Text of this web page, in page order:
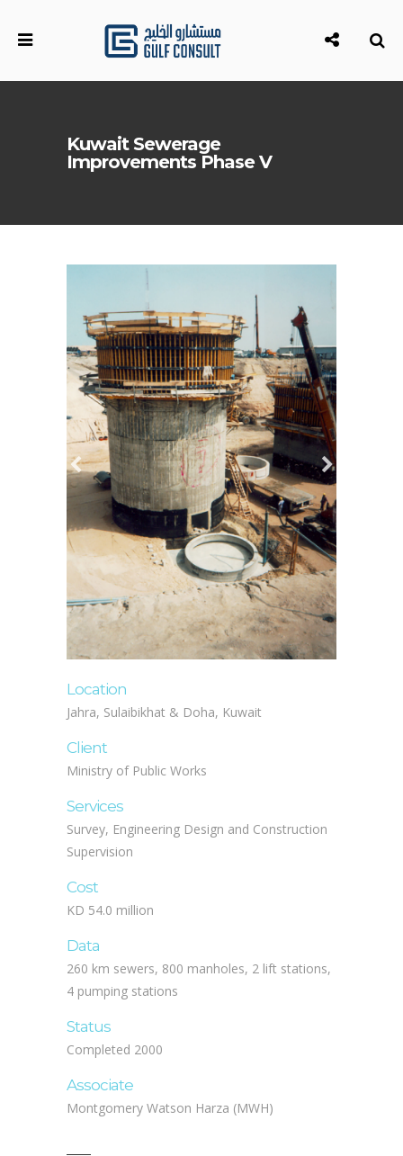
Kuwait Sewerage
Improvements Phase V
Location
Jahra, Sulaibikhat & Doha, Kuwait
Client
Ministry of Public Works
Services
Survey, Engineering Design and Construction
Supervision
Cost
KD 54.0 million
Data
260 km sewers, 800 manholes, 2 lift stations,
4 pumping stations
Status
Completed 2000
Associate
Montgomery Watson Harza (MWH)